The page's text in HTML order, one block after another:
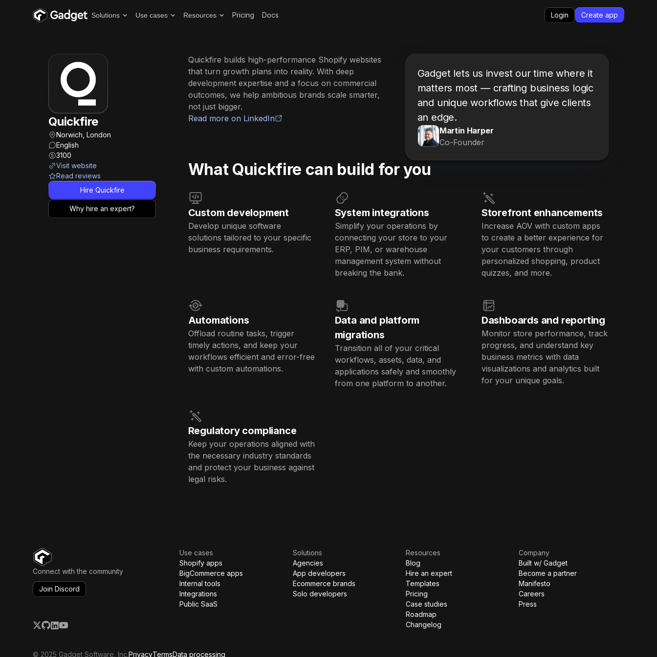
Solutions Use cases Resources Pricing Docs Login Create app
Quickfire
Norwich, London
English
3100
Visit website
Read reviews
Hire Quickfire
Why hire an expert?
Quickfire builds high-performance Shopify websites
that turn growth plans into reality. With deep
development expertise and a focus on commercial
outcomes, we help ambitious brands scale smarter,
not just bigger.
Read more on LinkedIn
Gadget lets us invest our time where it
matters most — crafting business logic
and unique workflows that give clients
an edge.
Martin Harper
Co-Founder
What Quickfire can build for you
Custom development
Develop unique software
solutions tailored to your specific
business requirements.
System integrations
Simplify your operations by
connecting your store to your
ERP, PIM, or warehouse
management system without
breaking the bank.
Storefront enhancements
Increase AOV with custom apps
to create a better experience for
your customers through
personalized shopping, product
quizzes, and more.
Automations
Offload routine tasks, trigger
timely actions, and keep your
workflows efficient and error-free
with custom automations.
Data and platform
migrations
Transition all of your critical
workflows, assets, data, and
applications safely and smoothly
from one platform to another.
Dashboards and reporting
Monitor store performance, track
progress, and understand key
business metrics with data
visualizations and analytics built
for your unique goals.
Regulatory compliance
Keep your operations aligned with
the necessary industry standards
and protect your business against
legal risks.
Connect with the community
Join Discord
Use cases
Shopify apps
BigCommerce apps
Internal tools
Integrations
Public SaaS
Solutions
Agencies
App developers
Ecommerce brands
Solo developers
Resources
Blog
Hire an expert
Templates
Pricing
Case studies
Roadmap
Changelog
Company
Built w/ Gadget
Become a partner
Manifesto
Careers
Press
© 2025 Gadget Software, Inc.PrivacyTermsData processing